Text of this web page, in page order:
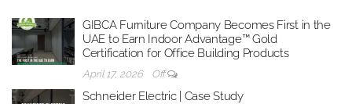
GIBCA Furniture Company Becomes First in the
UAE to Earn Indoor Advantage™ Gold
Certification for Office Building Products
April 17, 2026 Off
Schneider Electric | Case Study